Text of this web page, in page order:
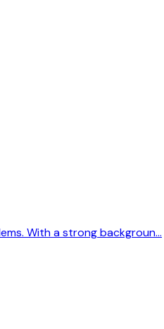
With a strong backgroun…